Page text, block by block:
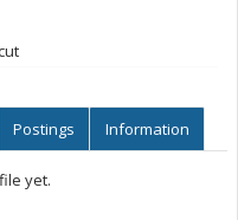
Postings Information
yet.